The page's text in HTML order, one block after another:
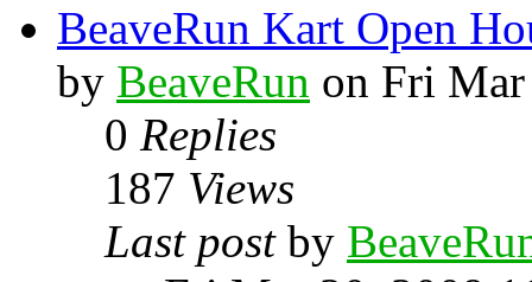
BeaveRun Kart Open
by BeaveRun on Fri
0 Replies
187 Views
Last post by